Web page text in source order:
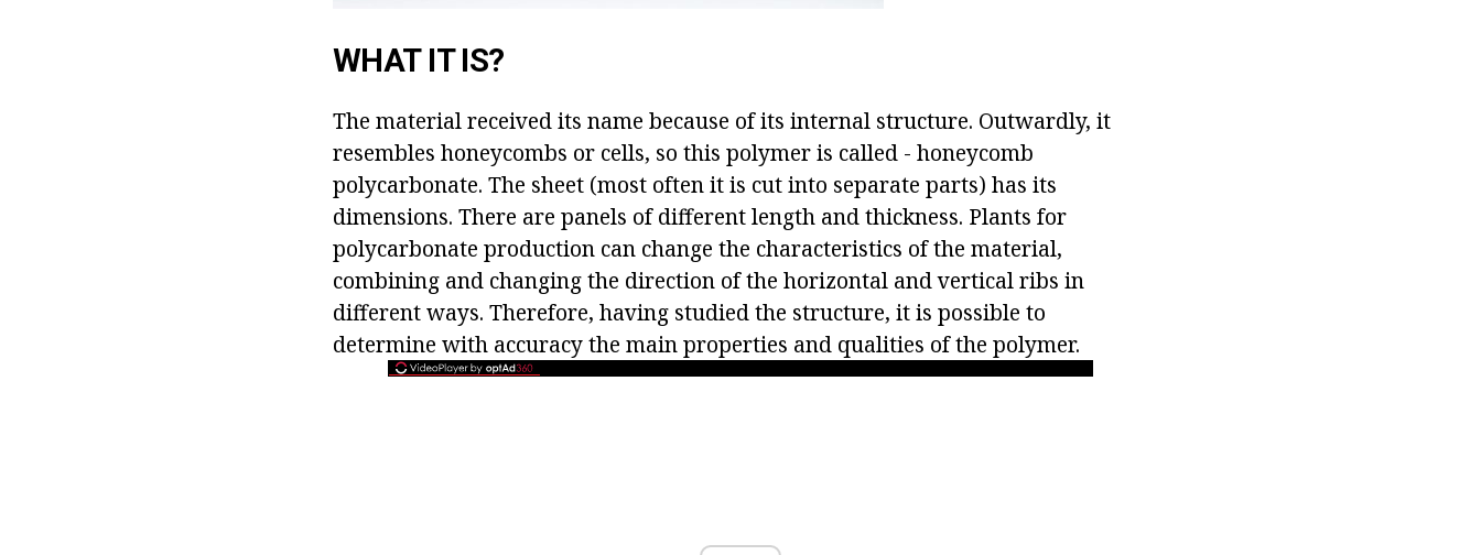
WHAT IT IS?
The material received its name because of its internal structure. Outwardly, it
resembles honeycombs or cells, so this polymer is called - honeycomb
polycarbonate. The sheet (most often it is cut into separate parts) has its
dimensions. There are panels of different length and thickness. Plants for
polycarbonate production can change the characteristics of the material,
combining and changing the direction of the horizontal and vertical ribs in
different ways. Therefore, having studied the structure, it is possible to
determine with accuracy the main properties and qualities of the polymer.